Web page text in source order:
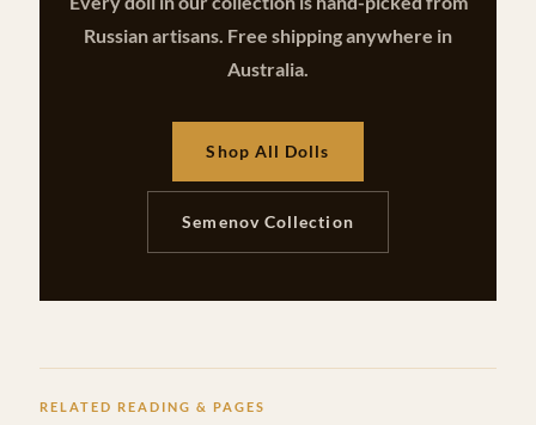
Russian artisans. Free shipping anywhere in
Australia.
Shop All Dolls
Semenov Collection
RELATED READING & PAGES